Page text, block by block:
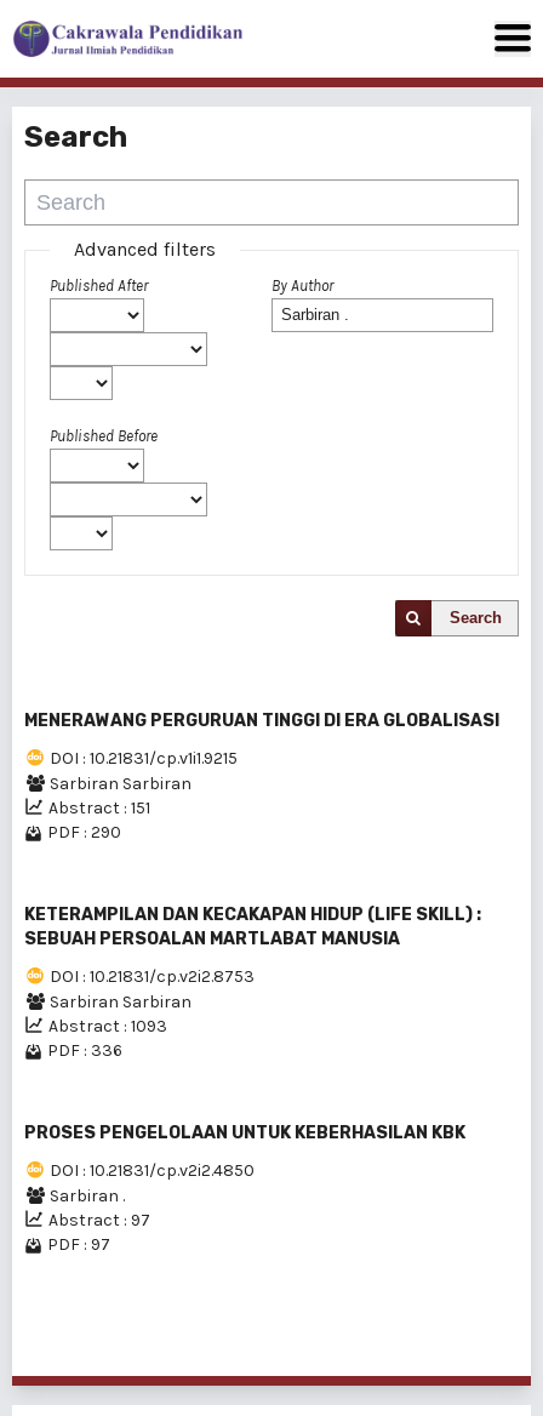
Search
Advanced filters
Published After
Published Before
By Author
Search
MENERAWANG PERGURUAN TINGGI DI ERA GLOBALISASI
DOI : 10.21831/cp.v1i1.9215
Sarbiran Sarbiran
Abstract : 151
PDF : 290
KETERAMPILAN DAN KECAKAPAN HIDUP (LIFE SKILL) :
SEBUAH PERSOALAN MARTLABAT MANUSIA
DOI : 10.21831/cp.v2i2.8753
Sarbiran Sarbiran
Abstract : 1093
PDF : 336
PROSES PENGELOLAAN UNTUK KEBERHASILAN KBK
DOI : 10.21831/cp.v2i2.4850
Sarbiran .
Abstract : 97
PDF : 97